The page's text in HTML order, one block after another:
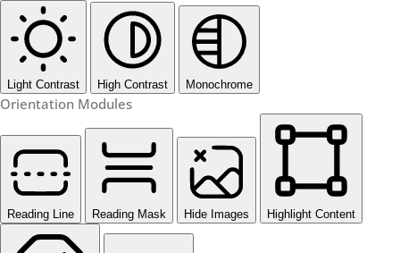
Light Contrast High Contrast Monochrome
Orientation Modules
Reading Line Reading Mask Hide Images Highlight Content